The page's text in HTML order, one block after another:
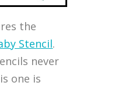
the
Stencil.
never
one is